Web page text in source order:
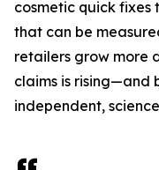
cosmetic quick
that can be
retailers grow more
claims is rising—and
independent,